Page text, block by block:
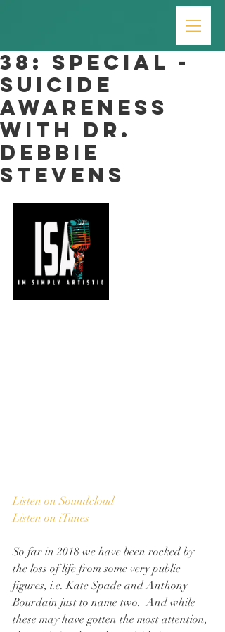
38: SPECIAL -
Suicide
Awareness
with Dr.
Debbie
Stevens
Listen on Soundcloud
Listen on iTunes
So far in 2018 we have been rocked by
the loss of life from some very public
figures, i.e. Kate Spade and Anthony
Bourdain just to name two.  And while
these may have gotten the most attention,